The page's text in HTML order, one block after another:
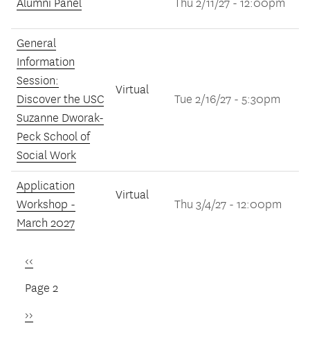
Alumni Panel Thu 2/11/27 - 12:00pm
General
Information
Session:
Discover the USC
Suzanne Dworak-
Peck School of
Social Work
Virtual
Tue 2/16/27 - 5:30pm
Application
Workshop -
March 2027
Virtual
Thu 3/4/27 - 12:00pm
Pagination
Previous
‹‹
Page 2
Next
››